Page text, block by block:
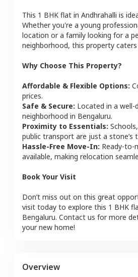
This 1 BHK flat in Andhrahalli is
Whether you're a young
location or a family looking for a
neighborhood, this property
Why Choose This Property?
Affordable & Flexible Options:
prices.
Safe & Secure: Located in a well-
neighborhood in Bengaluru.
Proximity to Essentials:
public transport are just a stone’s
Hassle-Free Move-In: Ready-to-
available, making relocation
Book Your Visit
Don’t miss out on this great
visit today to explore this 1 BHK
Bengaluru. Contact us for more
your new home!
Overview